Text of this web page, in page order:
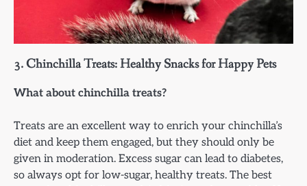
3.Chinchilla Treats: Healthy Snacks for Happy Pets
What about chinchilla treats?
Treats are an excellent way to enrich your chinchilla’s
diet and keep them engaged, but they should only be
given in moderation. Excess sugar can lead to diabetes,
so always opt for low-sugar, healthy treats. The best